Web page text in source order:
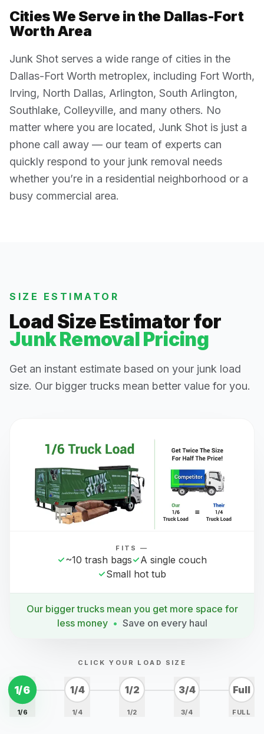
Cities We Serve in the Dallas-Fort
Worth Area
Junk Shot serves a wide range of cities in the
Dallas-Fort Worth metroplex, including Fort Worth,
Irving, North Dallas, Arlington, South Arlington,
Southlake, Colleyville, and many others. No
matter where you are located, Junk Shot is just a
phone call away — our team of experts can
quickly respond to your junk removal needs
whether you’re in a residential neighborhood or a
busy commercial area.
SIZE ESTIMATOR
Load Size Estimator for
Junk Removal Pricing
Get an instant estimate based on your junk load
size. Our bigger trucks mean better value for you.
FITS —
~10 trash bags
A single couch
Small hot tub
Our bigger trucks mean you get more space for
less money • Save on every haul
CLICK YOUR LOAD SIZE
1/6
1/6
1/4
1/4
1/2
1/2
3/4
3/4
Full
FULL